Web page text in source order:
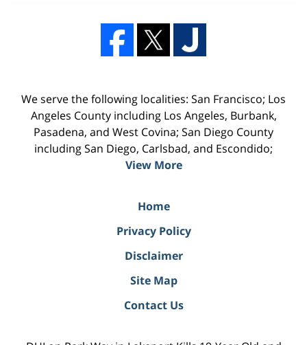
We serve the following localities: San Francisco; Los
Angeles County including Los Angeles, Burbank,
Pasadena, and West Covina; San Diego County
including San Diego, Carlsbad, and Escondido;
View More
Home
Privacy Policy
Disclaimer
Site Map
Contact Us